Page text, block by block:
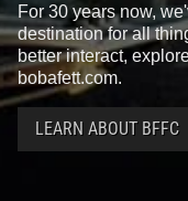
For 30 years now,
destination for all
better interact,
bobafett.com.
LEARN ABOUT BFFC